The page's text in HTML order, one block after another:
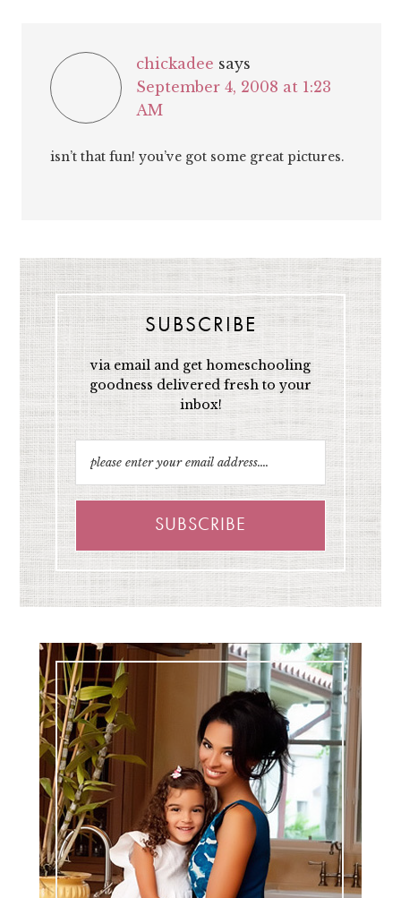
chickadee says
September 4, 2008 at 1:23
AM
isn’t that fun! you’ve got some great pictures.
SUBSCRIBE
via email and get homeschooling
goodness delivered fresh to your
inbox!